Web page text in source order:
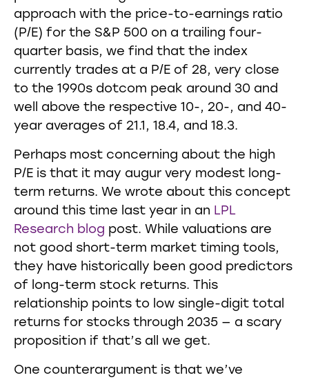
approach with the price-to-earnings ratio
(P/E) for the S&P 500 on a trailing four-
quarter basis, we find that the index
currently trades at a P/E of 28, very close
to the 1990s dotcom peak around 30 and
well above the respective 10-, 20-, and 40-
year averages of 21.1, 18.4, and 18.3.
Perhaps most concerning about the high
P/E is that it may augur very modest long-
term returns. We wrote about this concept
around this time last year in an LPL
Research blog post. While valuations are
not good short-term market timing tools,
they have historically been good predictors
of long-term stock returns. This
relationship points to low single-digit total
returns for stocks through 2035 — a scary
proposition if that’s all we get.
One counterargument is that we’ve